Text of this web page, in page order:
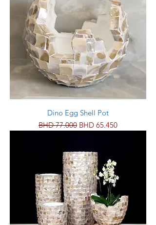
Dino Egg Shell Pot
Regular Price
BHD 77.000 Sale Price
BHD 65.450